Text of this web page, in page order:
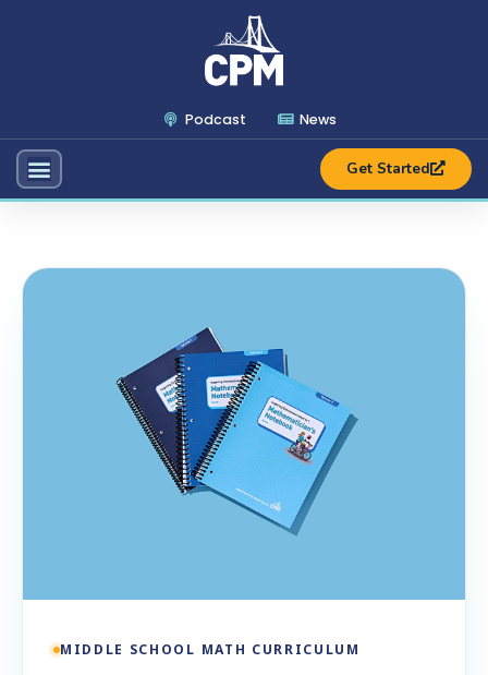
Podcast News
Get Started
MIDDLE SCHOOL MATH CURRICULUM